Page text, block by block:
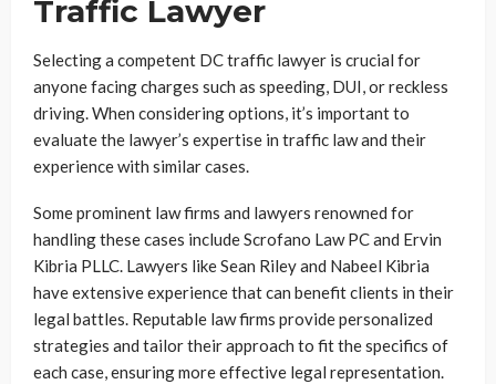
Traffic Lawyer
Selecting a competent DC traffic lawyer is crucial for
anyone facing charges such as speeding, DUI, or reckless
driving. When considering options, it’s important to
evaluate the lawyer’s expertise in traffic law and their
experience with similar cases.
Some prominent law firms and lawyers renowned for
handling these cases include Scrofano Law PC and Ervin
Kibria PLLC. Lawyers like Sean Riley and Nabeel Kibria
have extensive experience that can benefit clients in their
legal battles. Reputable law firms provide personalized
strategies and tailor their approach to fit the specifics of
each case, ensuring more effective legal representation.